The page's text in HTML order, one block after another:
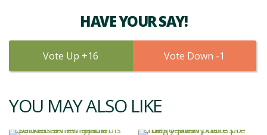
HAVE YOUR SAY!
16 1
YOU MAY ALSO LIKE